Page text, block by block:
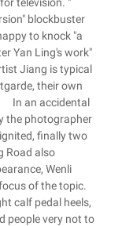
blockbuster
to knock "a
Yan Ling's work"
Jiang is typical
their own
In an accidental
the photographer
finally two
Road also
Wenli
of the topic.
calf pedal heels,
people very not to